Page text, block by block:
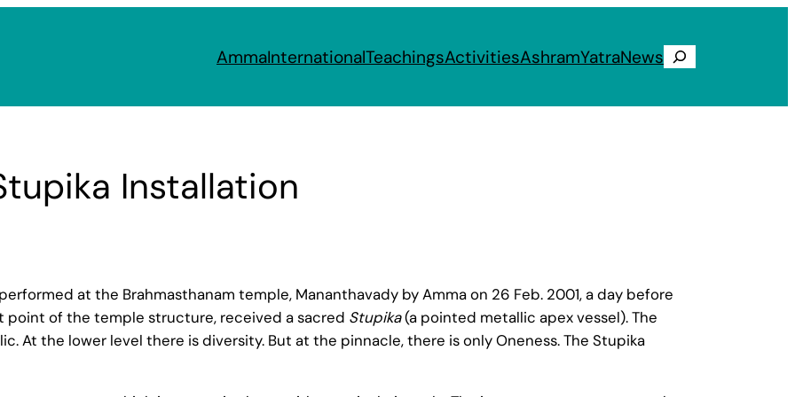
AmmaInternationalTeachingsActivitiesAshramYatraNews Search
Installation
at the Brahmasthanam temple, Mananthavady by Amma on 26 Feb. 2001, a day before
point of the temple structure, received a sacred Stupika(a pointed metallic apex vessel). The
At the lower level there is diversity. But at the pinnacle, there is only Oneness. The Stupika